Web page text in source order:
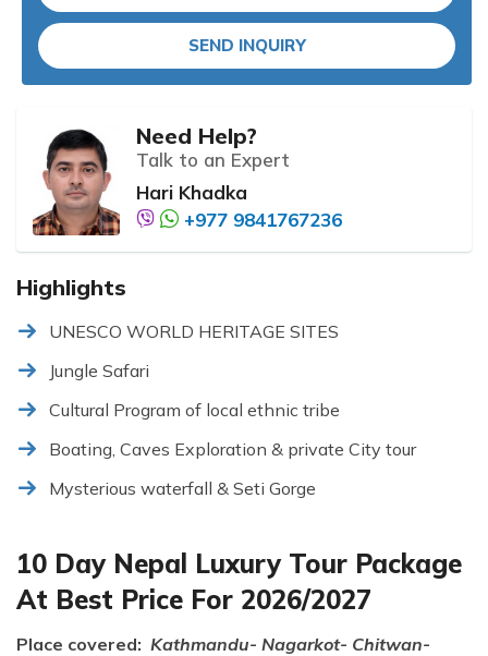
SEND INQUIRY
Need Help?
Talk to an Expert
Hari Khadka
+977 9841767236
Highlights
UNESCO WORLD HERITAGE SITES
Jungle Safari
Cultural Program of local ethnic tribe
Boating, Caves Exploration & private City tour
Mysterious waterfall & Seti Gorge
10 Day Nepal Luxury Tour Package
At Best Price For 2026/2027
Place covered: Kathmandu- Nagarkot- Chitwan-